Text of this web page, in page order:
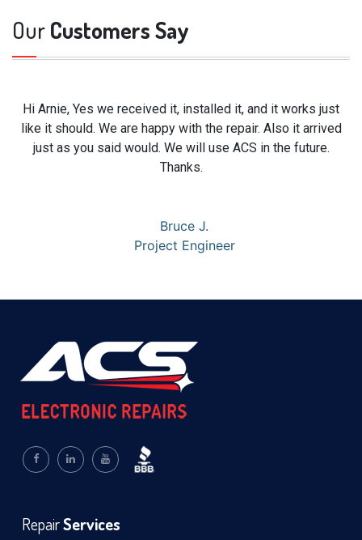
OurCustomers Say
Hi Arnie, Yes we received it, installed it, and it works just
like it should. We are happy with the repair. Also it arrived
just as you said would. We will use ACS in the future.
Thanks.
Bruce J.
Project Engineer
RepairServices